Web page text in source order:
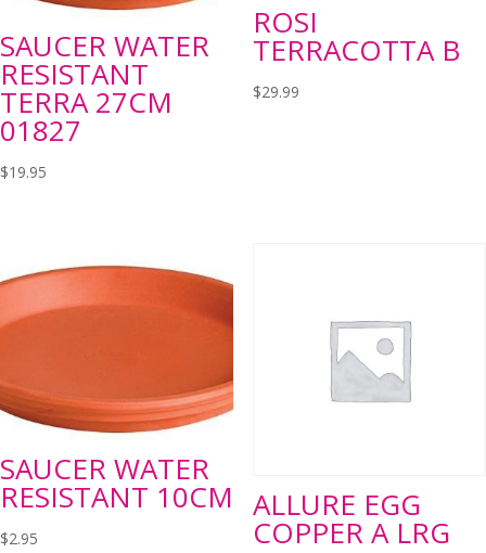
SAUCER WATER
RESISTANT
TERRA 27CM
01827
$19.95
ROSI
TERRACOTTA B
$29.99
SAUCER WATER
RESISTANT 10CM
$2.95
ALLURE EGG
COPPER A LRG